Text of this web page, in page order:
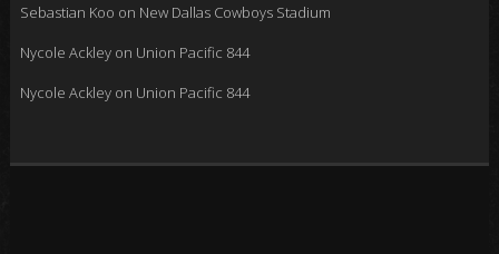
Sebastian Koo on New Dallas Cowboys Stadium
Nycole Ackleyon Union Pacific 844
Nycole Ackleyon Union Pacific 844